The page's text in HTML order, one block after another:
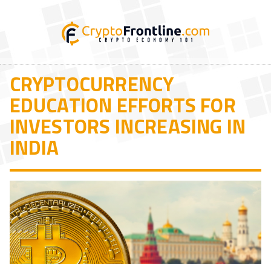
CRYPTOCURRENCY
EDUCATION EFFORTS FOR
INVESTORS INCREASING IN
INDIA